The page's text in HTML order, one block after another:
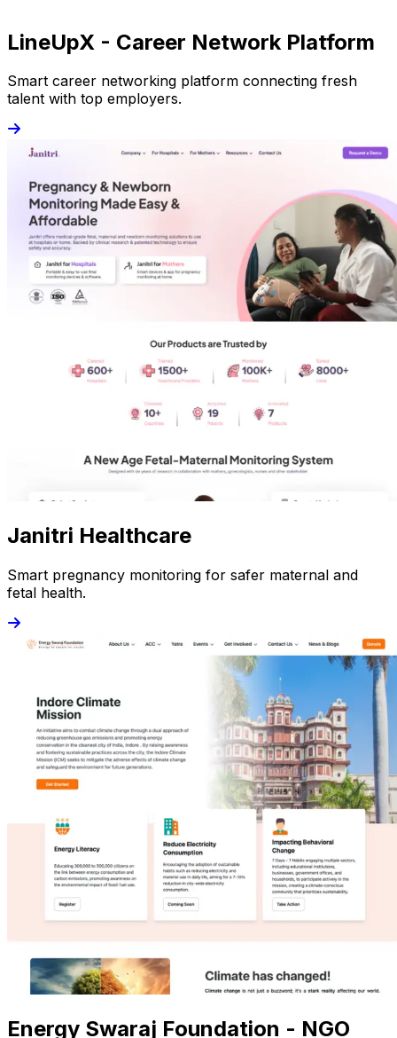
LineUpX - Career Network Platform
Smart career networking platform connecting fresh
talent with top employers.
Janitri Healthcare
Smart pregnancy monitoring for safer maternal and
fetal health.
Energy Swaraj Foundation - NGO